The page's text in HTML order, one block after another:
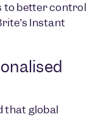
to better control
Instant
that global